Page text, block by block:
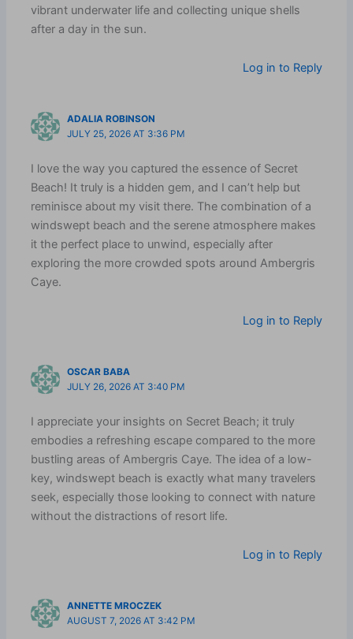
vibrant underwater life and collecting unique shells
after a day in the sun.
Log in to Reply
ADALIA ROBINSON
JULY 25, 2026 AT 3:36 PM
I love the way you captured the essence of Secret
Beach! It truly is a hidden gem, and I can’t help but
reminisce about my visit there. The combination of a
windswept beach and the serene atmosphere makes
it the perfect place to unwind, especially after
exploring the more crowded spots around Ambergris
Caye.
Log in to Reply
OSCAR BABA
JULY 26, 2026 AT 3:40 PM
I appreciate your insights on Secret Beach; it truly
embodies a refreshing escape compared to the more
bustling areas of Ambergris Caye. The idea of a low-
key, windswept beach is exactly what many travelers
seek, especially those looking to connect with nature
without the distractions of resort life.
Log in to Reply
ANNETTE MROCZEK
AUGUST 7, 2026 AT 3:42 PM